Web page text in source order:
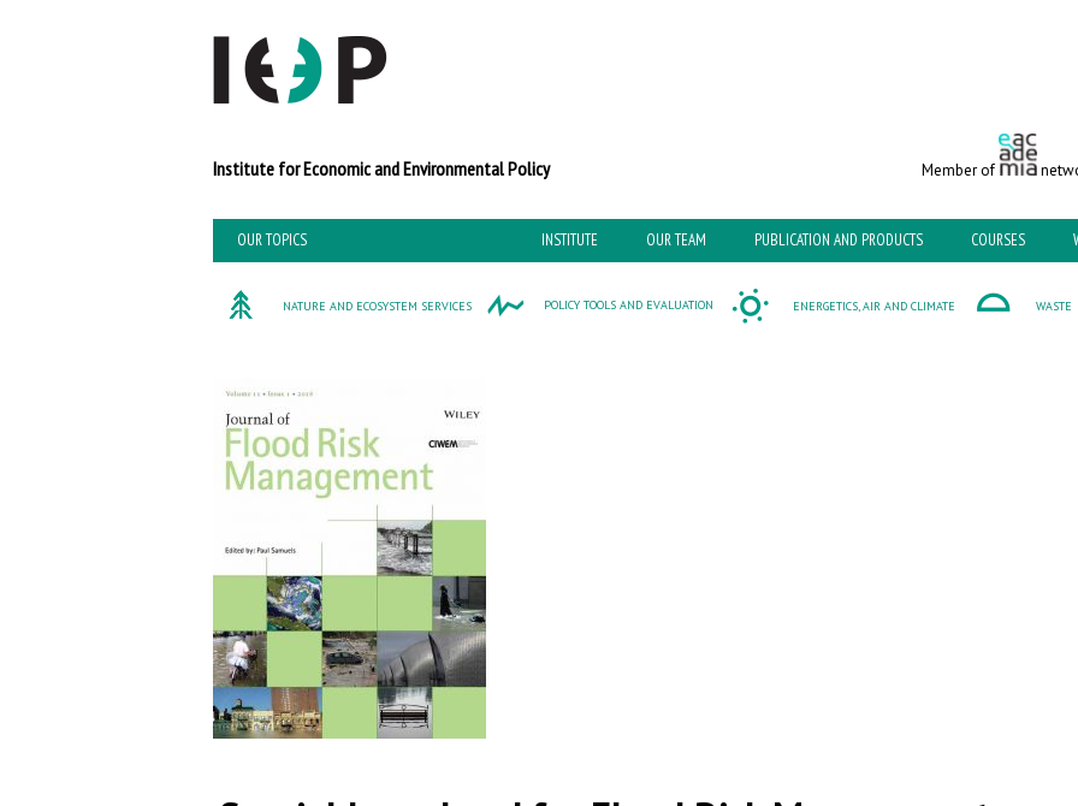
Institute for Economic and Environmental Policy Member of
OUR TOPICS INSTITUTE OUR TEAM PUBLICATION AND PRODUCTS COURSES
NATURE AND ECOSYSTEM SERVICES POLICY TOOLS AND EVALUATION ENERGETICS, AIR AND CLIMATE WASTE